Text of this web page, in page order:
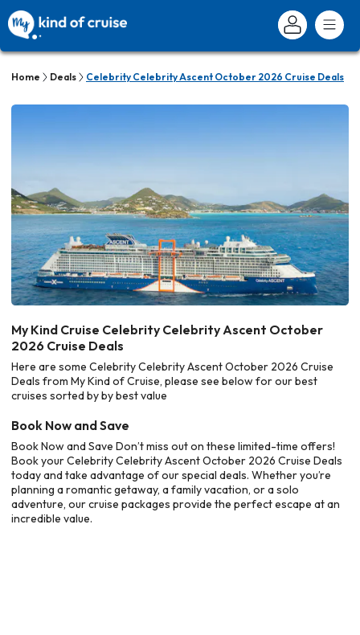
Home Deals Celebrity Celebrity Ascent October 2026 Cruise Deals
My Kind Cruise Celebrity Celebrity Ascent October
2026 Cruise Deals
Here are some Celebrity Celebrity Ascent October 2026 Cruise
Deals from My Kind of Cruise, please see below for our best
cruises sorted by by best value
Book Now and Save
Book Now and Save Don’t miss out on these limited-time offers!
Book your Celebrity Celebrity Ascent October 2026 Cruise Deals
today and take advantage of our special deals. Whether you’re
planning a romantic getaway, a family vacation, or a solo
adventure, our cruise packages provide the perfect escape at an
incredible value.